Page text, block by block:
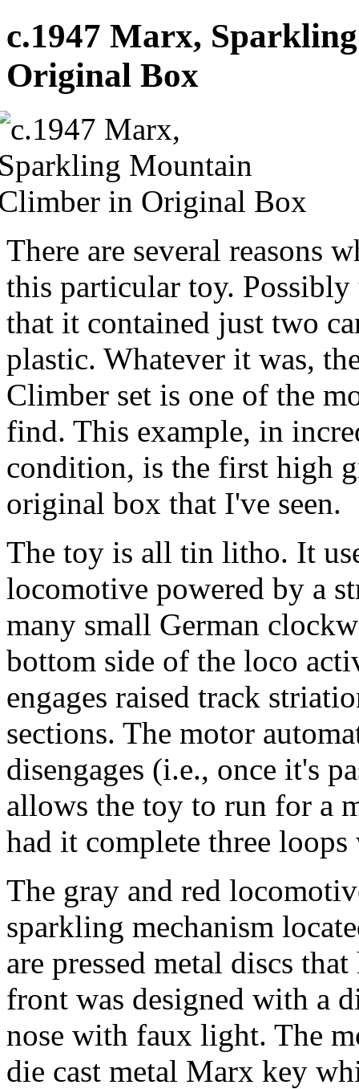
c.1947 Marx,
Original Box
There are several reasons
this particular toy.
that it contained just two
plastic. Whatever it was,
Climber set is one of the
find. This example, in
condition, is the first high
original box that I've seen.
The toy is all tin litho. It
locomotive powered by a
many small German
bottom side of the loco
engages raised track
sections. The motor
disengages (i.e., once it's
allows the toy to run for a
had it complete three
The gray and red
sparkling mechanism
are pressed metal discs
front was designed with a
nose with faux light. The
die cast metal Marx key